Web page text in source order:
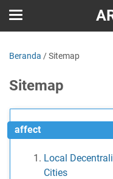
Beranda /Sitemap
Sitemap
affect
Local
Cities